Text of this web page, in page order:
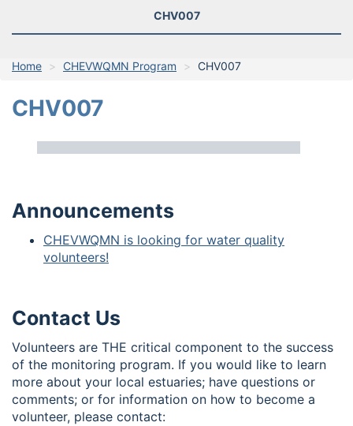
CHV007
Home CHEVWQMN Program CHV007
CHV007
Announcements
CHEVWQMN is looking for water quality
volunteers!
Contact Us
Volunteers are THE critical component to the success
of the monitoring program. If you would like to learn
more about your local estuaries; have questions or
comments; or for information on how to become a
volunteer, please contact: